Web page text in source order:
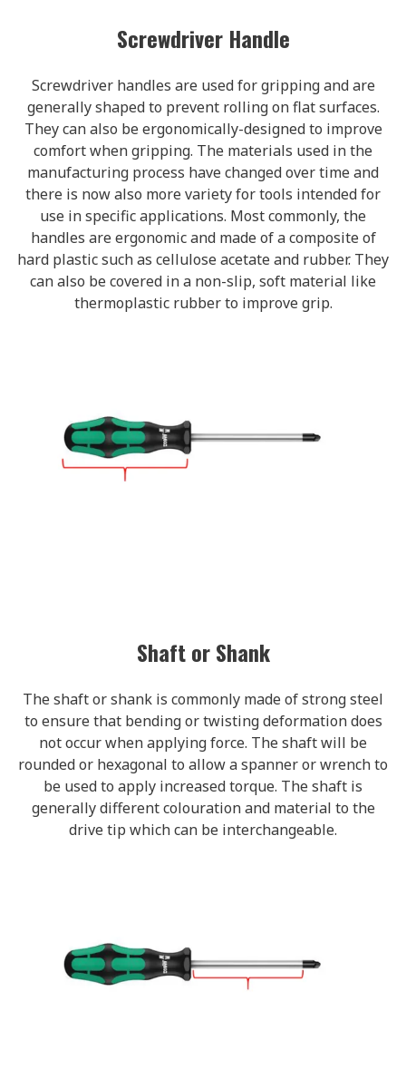
Screwdriver Handle
Screwdriver handles are used for gripping and are
generally shaped to prevent rolling on flat surfaces.
They can also be ergonomically-designed to improve
comfort when gripping. The materials used in the
manufacturing process have changed over time and
there is now also more variety for tools intended for
use in specific applications. Most commonly, the
handles are ergonomic and made of a composite of
hard plastic such as cellulose acetate and rubber. They
can also be covered in a non-slip, soft material like
thermoplastic rubber to improve grip.
Shaft or Shank
The shaft or shank is commonly made of strong steel
to ensure that bending or twisting deformation does
not occur when applying force. The shaft will be
rounded or hexagonal to allow a spanner or wrench to
be used to apply increased torque. The shaft is
generally different colouration and material to the
drive tip which can be interchangeable.